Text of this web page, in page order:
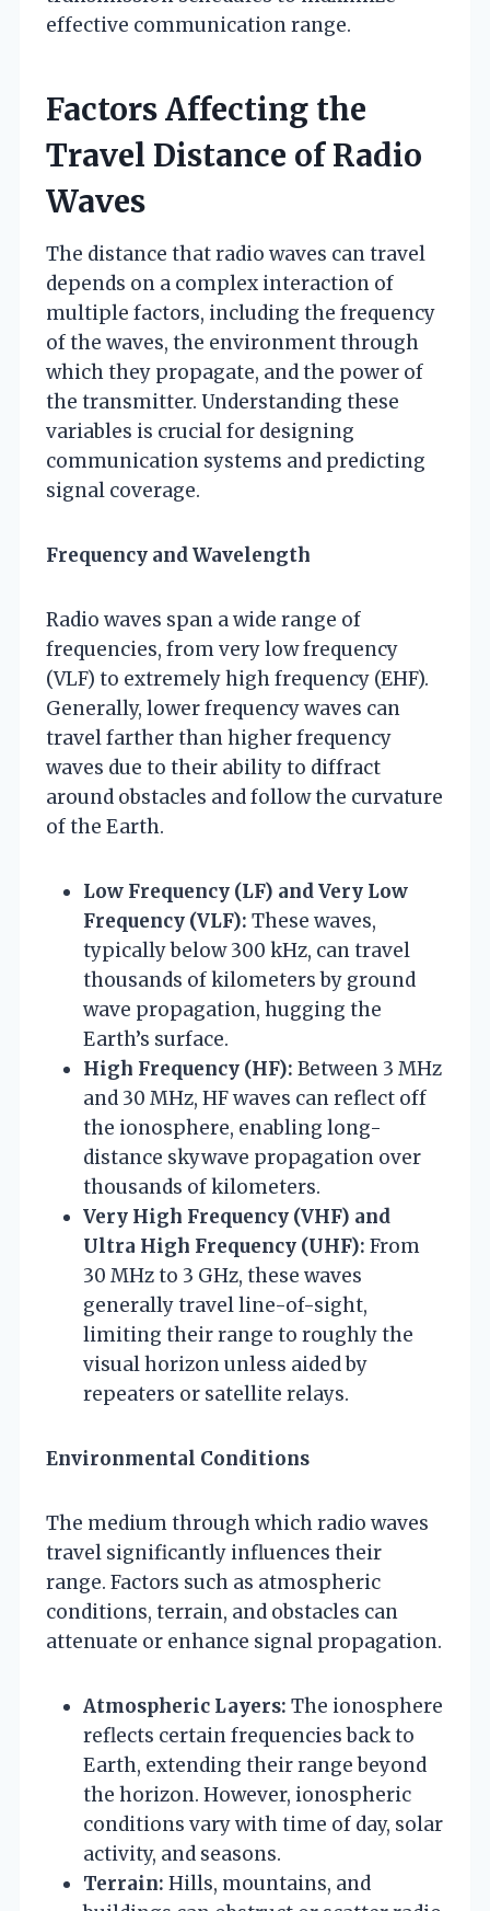
effective communication range.
Factors Affecting the
Travel Distance of Radio
Waves
The distance that radio waves can travel
depends on a complex interaction of
multiple factors, including the frequency
of the waves, the environment through
which they propagate, and the power of
the transmitter. Understanding these
variables is crucial for designing
communication systems and predicting
signal coverage.
Frequency and Wavelength
Radio waves span a wide range of
frequencies, from very low frequency
(VLF) to extremely high frequency (EHF).
Generally, lower frequency waves can
travel farther than higher frequency
waves due to their ability to diffract
around obstacles and follow the curvature
of the Earth.
Low Frequency (LF) and Very Low
Frequency (VLF): These waves,
typically below 300 kHz, can travel
thousands of kilometers by ground
wave propagation, hugging the
Earth’s surface.
High Frequency (HF): Between 3 MHz
and 30 MHz, HF waves can reflect off
the ionosphere, enabling long-
distance skywave propagation over
thousands of kilometers.
Very High Frequency (VHF) and
Ultra High Frequency (UHF): From
30 MHz to 3 GHz, these waves
generally travel line-of-sight,
limiting their range to roughly the
visual horizon unless aided by
repeaters or satellite relays.
Environmental Conditions
The medium through which radio waves
travel significantly influences their
range. Factors such as atmospheric
conditions, terrain, and obstacles can
attenuate or enhance signal propagation.
Atmospheric Layers: The ionosphere
reflects certain frequencies back to
Earth, extending their range beyond
the horizon. However, ionospheric
conditions vary with time of day, solar
activity, and seasons.
Terrain: Hills, mountains, and